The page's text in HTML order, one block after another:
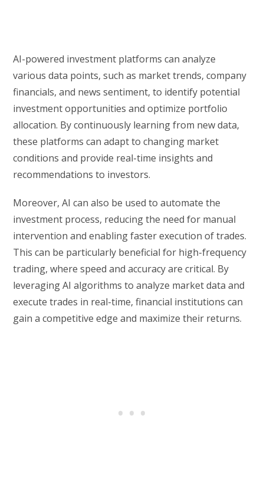
AI-powered investment platforms can analyze
various data points, such as market trends, company
financials, and news sentiment, to identify potential
investment opportunities and optimize portfolio
allocation. By continuously learning from new data,
these platforms can adapt to changing market
conditions and provide real-time insights and
recommendations to investors.
Moreover, AI can also be used to automate the
investment process, reducing the need for manual
intervention and enabling faster execution of trades.
This can be particularly beneficial for high-frequency
trading, where speed and accuracy are critical. By
leveraging AI algorithms to analyze market data and
execute trades in real-time, financial institutions can
gain a competitive edge and maximize their returns.